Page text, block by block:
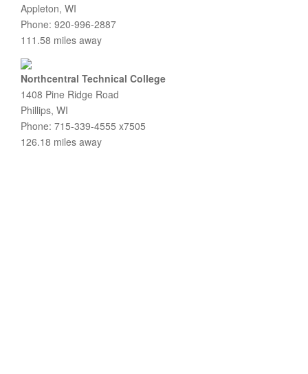
Appleton, WI
Phone: 920-996-2887
111.58 miles away
Northcentral Technical College
1408 Pine Ridge Road
Phillips, WI
Phone: 715-339-4555 x7505
126.18 miles away